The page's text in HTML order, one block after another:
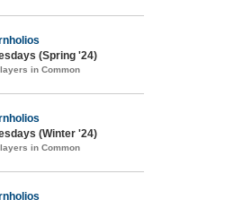
(Spring '24)
in Common
(Winter '24)
in Common